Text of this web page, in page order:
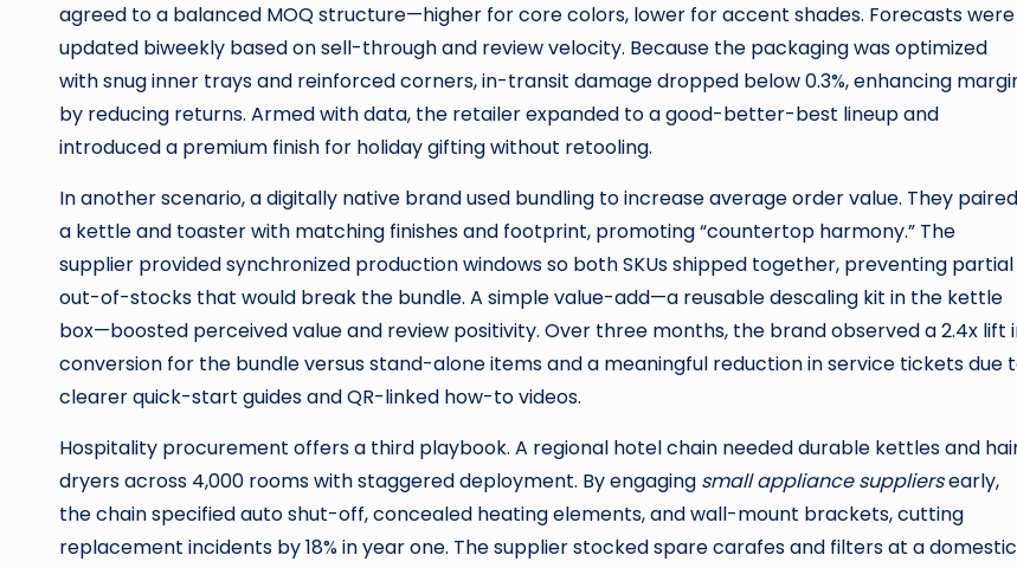
agreed to a balanced MOQ structure—higher for core colors, lower for accent shades. Forecasts were
updated biweekly based on sell-through and review velocity. Because the packaging was optimized
with snug inner trays and reinforced corners, in-transit damage dropped below 0.3%, enhancing
by reducing returns. Armed with data, the retailer expanded to a good-better-best lineup and
introduced a premium finish for holiday gifting without retooling.
In another scenario, a digitally native brand used bundling to increase average order value. They paired
a kettle and toaster with matching finishes and footprint, promoting “countertop harmony.” The
supplier provided synchronized production windows so both SKUs shipped together, preventing partial
out-of-stocks that would break the bundle. A simple value-add—a reusable descaling kit in the kettle
box—boosted perceived value and review positivity. Over three months, the brand observed a 2.4x lift
conversion for the bundle versus stand-alone items and a meaningful reduction in service tickets due
clearer quick-start guides and QR-linked how-to videos.
Hospitality procurement offers a third playbook. A regional hotel chain needed durable kettles and
dryers across 4,000 rooms with staggered deployment. By engaging small appliance suppliersearly,
the chain specified auto shut-off, concealed heating elements, and wall-mount brackets, cutting
replacement incidents by 18% in year one. The supplier stocked spare carafes and filters at a domestic